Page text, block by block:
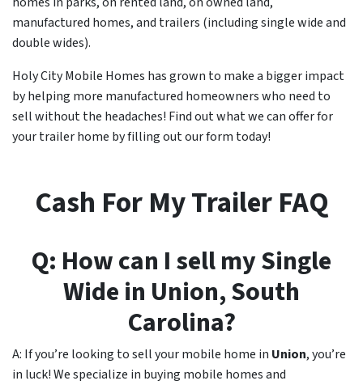
manufactured homes, and trailers (including single wide and
double wides).
Holy City Mobile Homes has grown to make a bigger impact
by helping more manufactured homeowners who need to
sell without the headaches! Find out what we can offer for
your trailer home by filling out our form today!
Cash For My Trailer FAQ
Q: How can I sell my Single
Wide in Union, South
Carolina?
A: If you’re looking to sell your mobile home in Union, you’re
in luck! We specialize in buying mobile homes and